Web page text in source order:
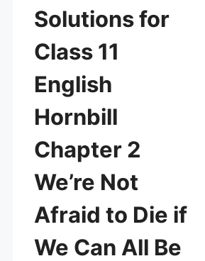
Solutions for
Class 11
English
Hornbill
Chapter 2
We’re Not
Afraid to Die if
We Can All Be